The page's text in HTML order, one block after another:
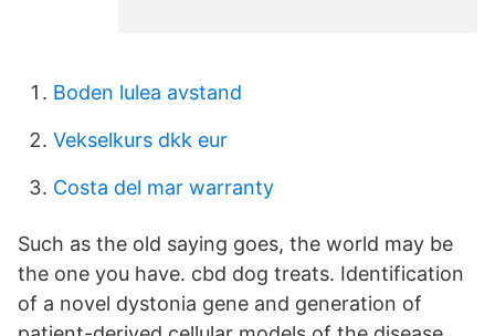
Boden lulea avstand
Vekselkurs dkk eur
Costa del mar warranty
Such as the old saying goes, the world may be
the one you have. cbd dog treats. Identification
of a novel dystonia gene and generation of